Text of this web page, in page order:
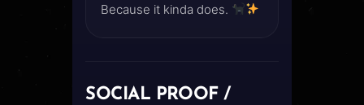
Because it kinda does.
SOCIAL PROOF /